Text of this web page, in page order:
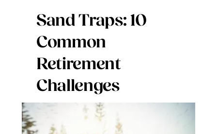
Finance
Digital Issues
Podcast
Advertising
Sand Traps: 10
Common
Retirement
Challenges